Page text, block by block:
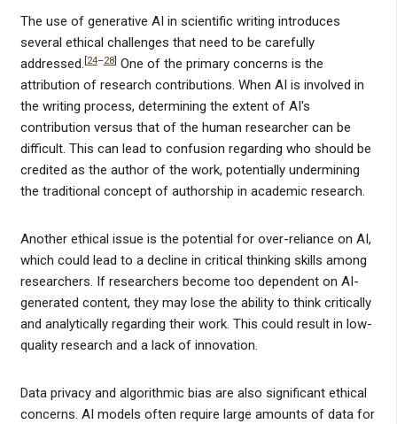
The use of generative AI in scientific writing introduces
several ethical challenges that need to be carefully
addressed. [24–28] One of the primary concerns is the
attribution of research contributions. When AI is involved in
the writing process, determining the extent of AI's
contribution versus that of the human researcher can be
difficult. This can lead to confusion regarding who should be
credited as the author of the work, potentially undermining
the traditional concept of authorship in academic research.
Another ethical issue is the potential for over-reliance on AI,
which could lead to a decline in critical thinking skills among
researchers. If researchers become too dependent on AI-
generated content, they may lose the ability to think critically
and analytically regarding their work. This could result in low-
quality research and a lack of innovation.
Data privacy and algorithmic bias are also significant ethical
concerns. AI models often require large amounts of data for